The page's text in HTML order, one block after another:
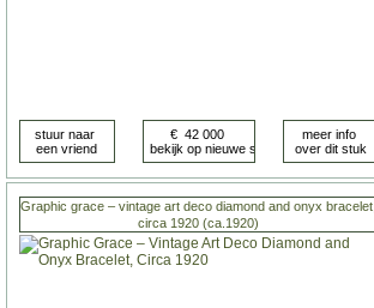
Graphic grace – vintage art deco diamond and onyx bracelet,
circa 1920 (ca.1920)